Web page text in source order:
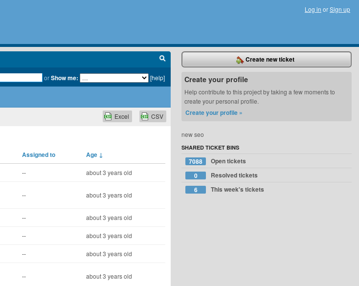
Log in orSign up
orShow me: [help]
CSV
Excel
Assigned to Age ↓
-- about 3 years old
-- about 3 years old
-- about 3 years old
-- about 3 years old
-- about 3 years old
-- about 3 years old
Create new ticket
Create your profile
Help contribute to this project by taking a few moments to
create your personal profile.
Create your profile »
new seo
SHARED TICKET BINS
7088
Open tickets
0
Resolved tickets
6
This week's tickets